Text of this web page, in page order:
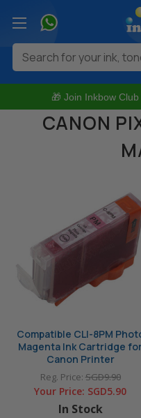
🎁 Join Inkbow
Search
CANON
Compatible CLI-8PM
Magenta Ink Cartridge
Canon Printer
Reg. Price:SGD9.90
Your Price: SGD5.90
In Stock